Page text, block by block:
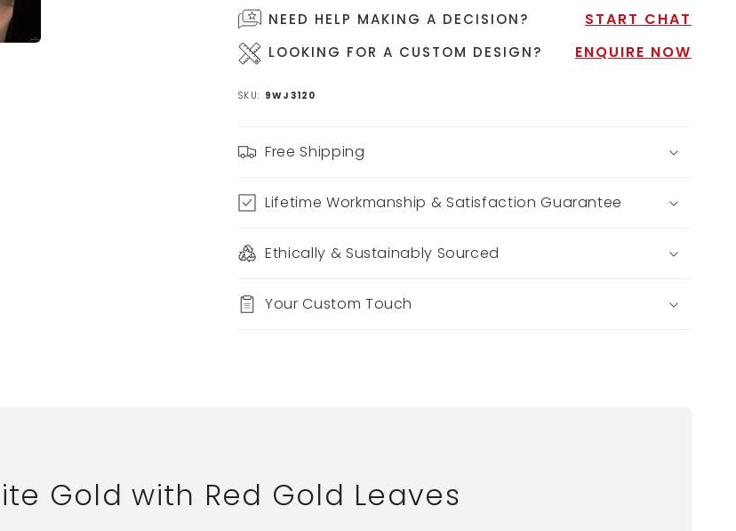
NEED HELP MAKING A DECISION? START CHAT
LOOKING FOR A CUSTOM DESIGN? ENQUIRE NOW
SKU: 9WJ3120
Free Shipping
Lifetime Workmanship & Satisfaction Guarantee
Ethically & Sustainably Sourced
Your Custom Touch
Gold with Red Gold Leaves